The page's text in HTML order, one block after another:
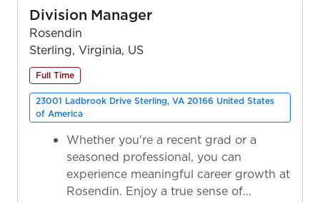
Division Manager
Rosendin
Sterling, Virginia, US
Full Time
23001 Ladbrook Drive Sterling, VA 20166 United States
of America
Whether you're a recent grad or a
seasoned professional, you can
experience meaningful career growth at
Rosendin. Enjoy a true sense of